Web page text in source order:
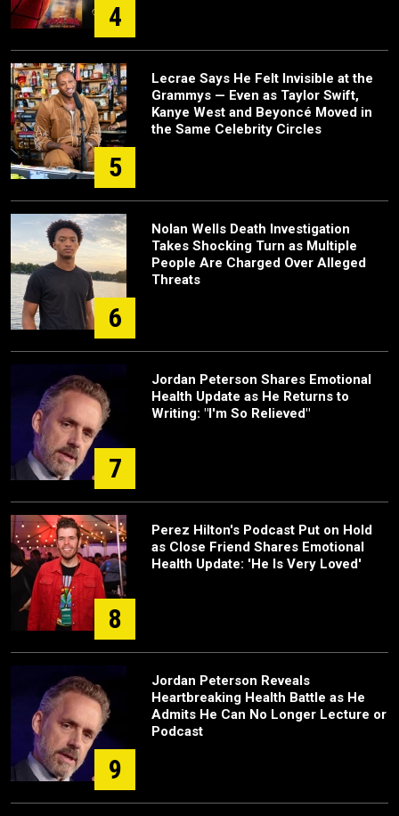
4
5
Lecrae Says He Felt Invisible at the
Grammys — Even as Taylor Swift,
Kanye West and Beyoncé Moved in
the Same Celebrity Circles
6
Nolan Wells Death Investigation
Takes Shocking Turn as Multiple
People Are Charged Over Alleged
Threats
7
Jordan Peterson Shares Emotional
Health Update as He Returns to
Writing: "I'm So Relieved"
8
Perez Hilton's Podcast Put on Hold
as Close Friend Shares Emotional
Health Update: 'He Is Very Loved'
9
Jordan Peterson Reveals
Heartbreaking Health Battle as He
Admits He Can No Longer Lecture or
Podcast